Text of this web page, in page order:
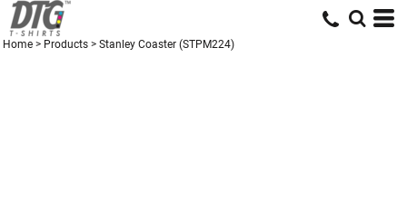
Home > Products > Stanley Coaster (STPM224)